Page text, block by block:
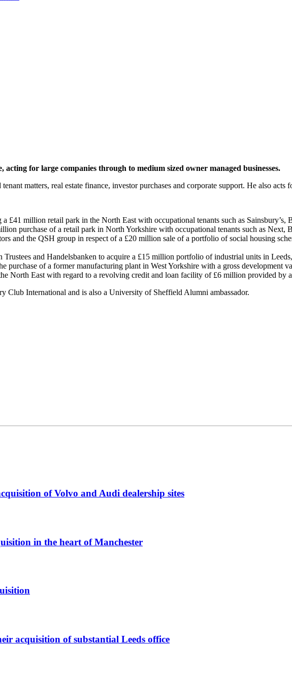
acting for large companies through to medium sized owner managed businesses.
matters, real estate finance, investor purchases and corporate support. He also
£41 million retail park in the North East with occupational tenants such as Sainsbury’s,
purchase of a retail park in North Yorkshire with occupational tenants such as Next,
and the QSH group in respect of a £20 million sale of a portfolio of social housing
and Handelsbanken to acquire a £15 million portfolio of industrial units in
purchase of a former manufacturing plant in West Yorkshire with a gross development
North East with regard to a revolving credit and loan facility of £6 million provided by
Club International and is also a University of Sheffield Alumni ambassador.
of Volvo and Audi dealership sites
in the heart of Manchester
acquisition of substantial Leeds office